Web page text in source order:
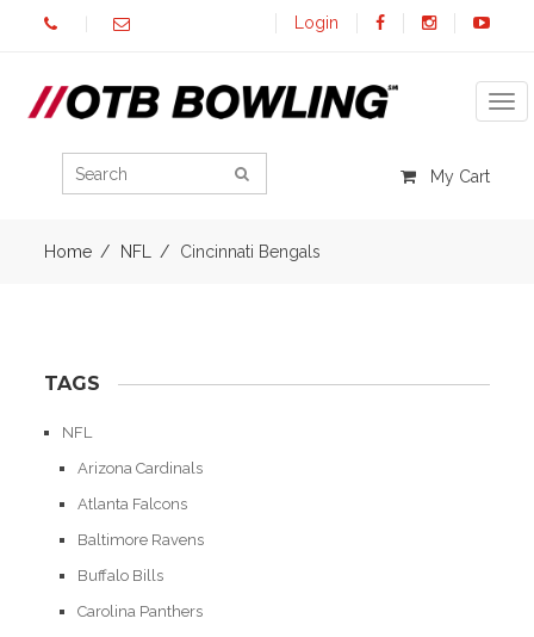
Login
My Cart
Home NFL Cincinnati Bengals
TAGS
NFL
Arizona Cardinals
Atlanta Falcons
Baltimore Ravens
Buffalo Bills
Carolina Panthers